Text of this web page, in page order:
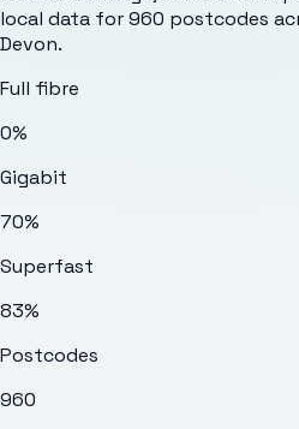
local data for960 postcodes
Devon.
Full fibre
0%
Gigabit
70%
Superfast
83%
Postcodes
960